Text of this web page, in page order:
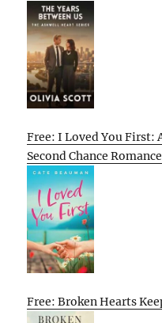
Free: I Loved You First:
Second Chance Romance
Free: Broken Hearts